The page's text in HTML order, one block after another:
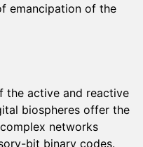
emancipation of the
the active and reactive
biospheres offer the
networks
bit binary codes.